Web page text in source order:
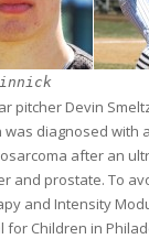
pitcher Devin
diagnosed with
after an
and prostate. To
and Intensity
for Children in